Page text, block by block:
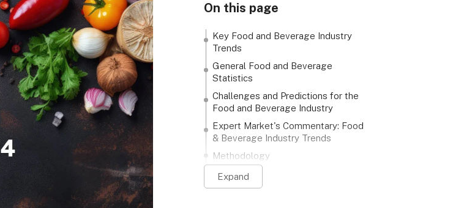
On this page
Key Food and Beverage Industry
Trends
General Food and Beverage
Statistics
Challenges and Predictions for the
Food and Beverage Industry
Expert Market's Commentary: Food
& Beverage Industry Trends
Methodology
Expand